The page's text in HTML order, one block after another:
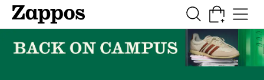
Skip to main content
All Kids' Shoes Cleats Clogs
ChaserChildrenchic